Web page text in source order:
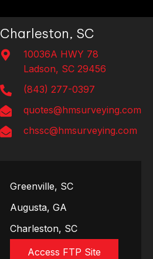
Charleston, SC
10036A HWY 78
Ladson, SC 29456
(843) 277-0397
quotes@hmsurveying.com
chssc@hmsurveying.com
Greenville, SC
Augusta, GA
Charleston, SC
Access FTP Site